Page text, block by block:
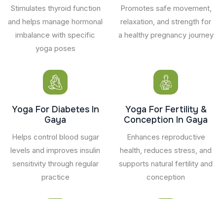
Stimulates thyroid function
and helps manage hormonal
imbalance with specific
yoga poses
Promotes safe movement,
relaxation, and strength for
a healthy pregnancy journey
Yoga For Diabetes In
Gaya
Helps control blood sugar
levels and improves insulin
sensitivity through regular
practice
Yoga For Fertility &
Conception In Gaya
Enhances reproductive
health, reduces stress, and
supports natural fertility and
conception